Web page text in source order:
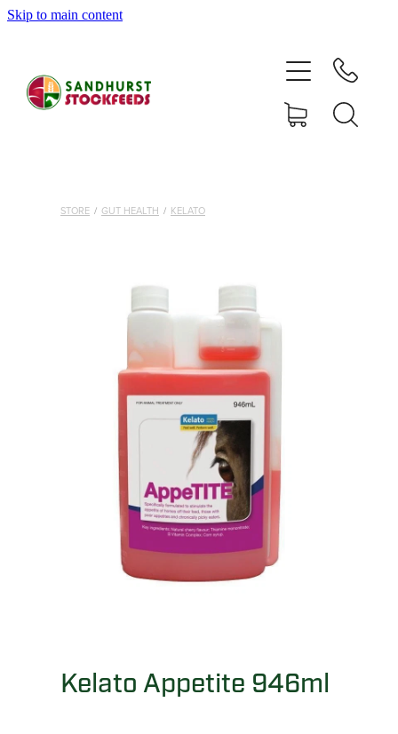
Skip to main content
STORE / GUT HEALTH / KELATO
Kelato Appetite 946ml
SHOP
ABOUT
MY ACCOUNT